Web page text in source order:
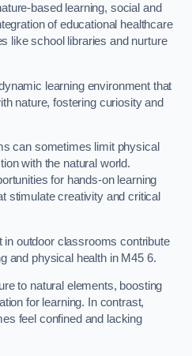
based learning, social and
of educational healthcare
like school libraries and nurture
learning environment that
nature, fostering curiosity and
can sometimes limit physical
with the natural world.
for hands-on learning
stimulate creativity and critical
in outdoor classrooms contribute
and physical health in M45 6.
to natural elements, boosting
for learning. In contrast,
feel confined and lacking